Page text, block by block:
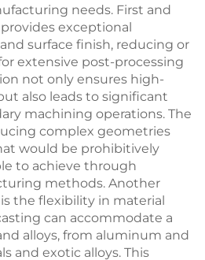
needs. First and
exceptional
surface finish, reducing or
extensive post-processing
not only ensures high-
also leads to significant
machining operations. The
complex geometries
would be prohibitively
to achieve through
methods. Another
the flexibility in material
can accommodate a
alloys, from aluminum and
and exotic alloys. This